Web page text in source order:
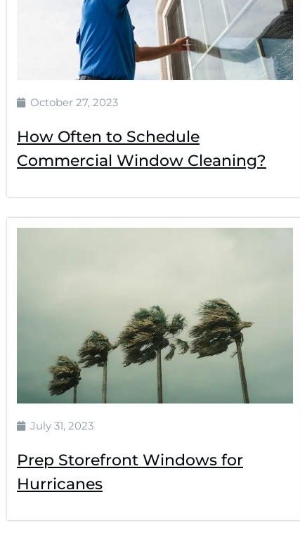
October 27, 2023
How Often to Schedule
Commercial Window Cleaning?
July 31, 2023
Prep Storefront Windows for
Hurricanes